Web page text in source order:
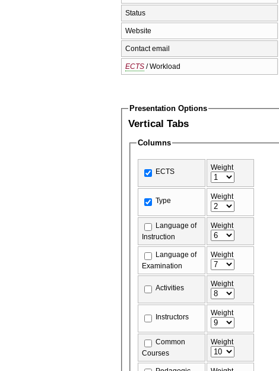
Status
Website
Contact email
ECTS / Workload
Presentation Options
Vertical Tabs
Columns
ECTS Weight
Type Weight
Language of
Instruction
Weight
Language of
Examination
Weight
Activities Weight
Instructors Weight
Common
Courses
Weight